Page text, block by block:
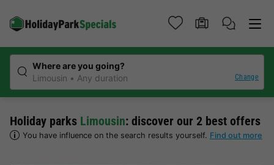
Where are you going?
Limousin
Any duration Change
Holiday parks Limousin: discover our 2 best offers
You have influence on the search results yourself. Find out more